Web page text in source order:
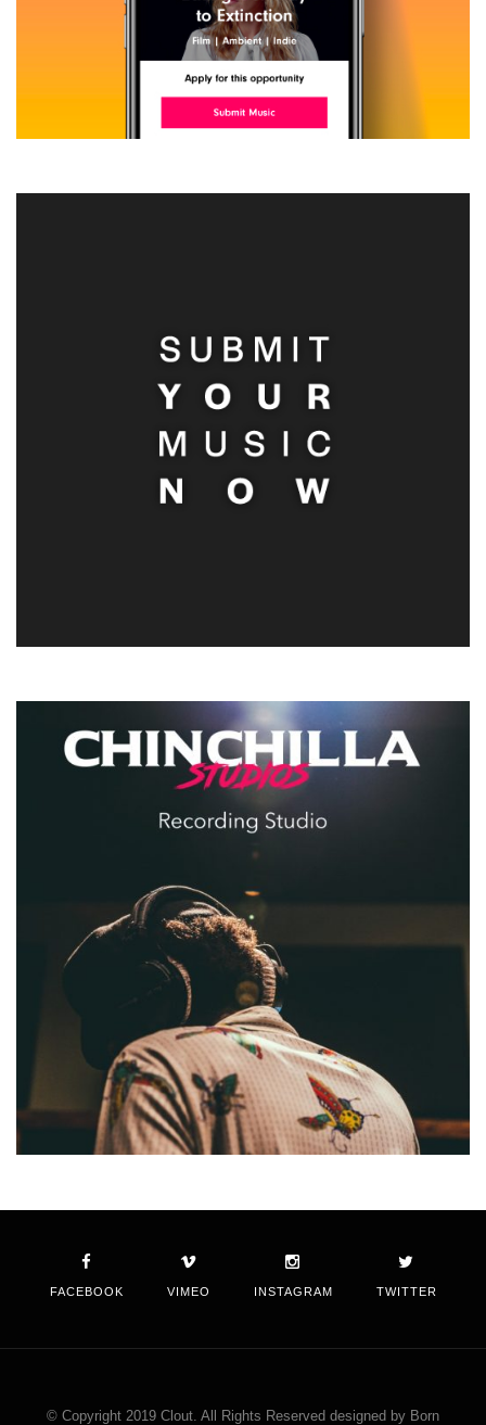
FACEBOOK VIMEO INSTAGRAM TWITTER
© Copyright 2019 Clout. All Rights Reserved designed by Born